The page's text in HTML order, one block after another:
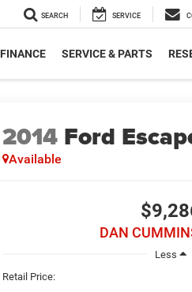
SEARCH SERVICE
FINANCE SERVICE & PARTS
2014 Ford
Available
DAN
Less
Retail Price: